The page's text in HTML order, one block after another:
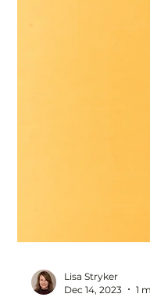
It was an ordinary
overthinking. "Is he...